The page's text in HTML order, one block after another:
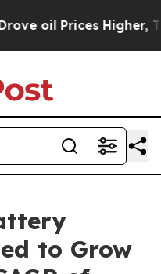
Higher, Trump Gave
to Grow